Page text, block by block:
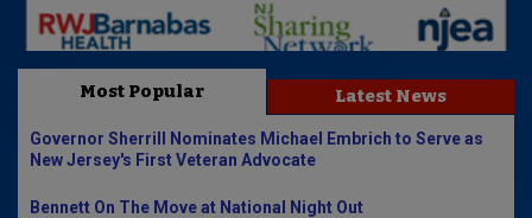
Most Popular Latest News
Governor Sherrill Nominates Michael Embrich to Serve as
New Jersey's First Veteran Advocate
Bennett On The Move at National Night Out